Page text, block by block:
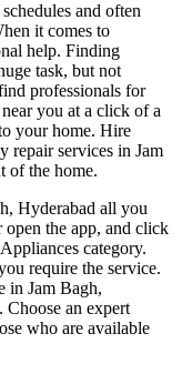
and often
it comes to
help. Finding
task, but not
professionals for
you at a click of a
your home. Hire
repair services in Jam
of the home.
Hyderabad all you
the app, and click
category.
require the service.
in Jam Bagh,
an expert
who are available